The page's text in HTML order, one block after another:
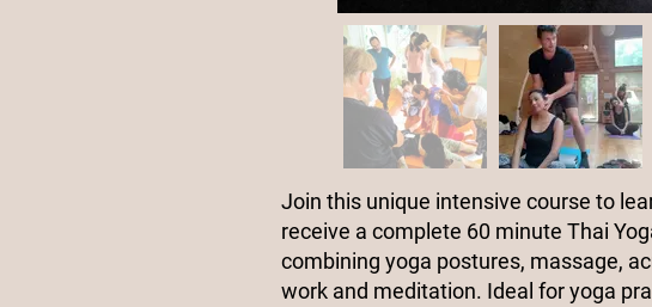
Join this unique intensive course to
receive a complete 60 minute Thai
combining yoga postures, massage,
work and meditation. Ideal for yoga